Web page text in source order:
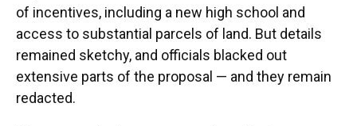
of incentives, including a new high school and
access to substantial parcels of land. But details
remained sketchy, and officials blacked out
extensive parts of the proposal — and they remain
redacted.